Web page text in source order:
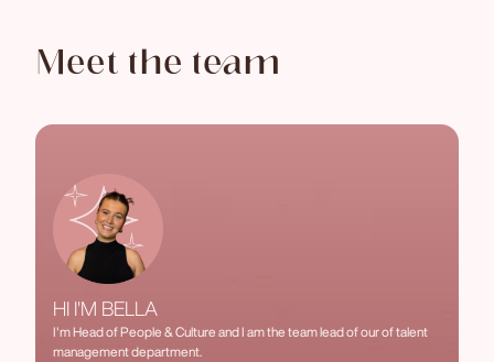
Meet the team
HI I'M BELLA
I'm Head of People & Culture and I am the team lead of our of talent
management department.